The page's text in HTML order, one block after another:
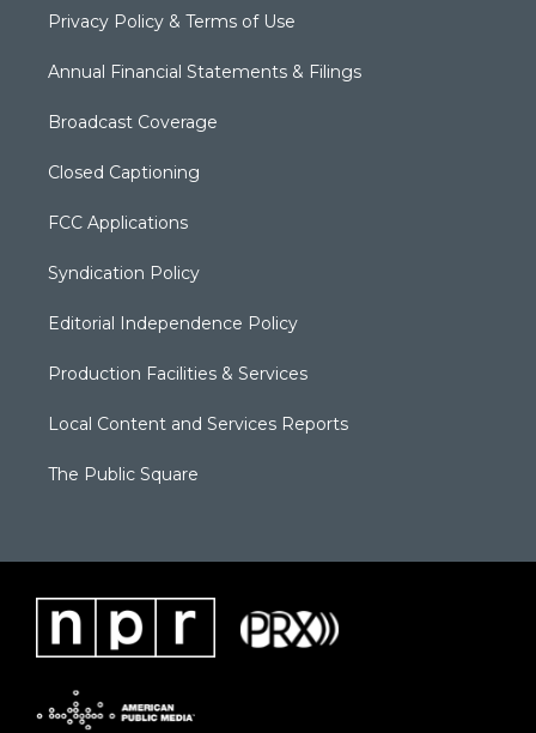
Privacy Policy & Terms of Use
Annual Financial Statements & Filings
Broadcast Coverage
Closed Captioning
FCC Applications
Syndication Policy
Editorial Independence Policy
Production Facilities & Services
Local Content and Services Reports
The Public Square